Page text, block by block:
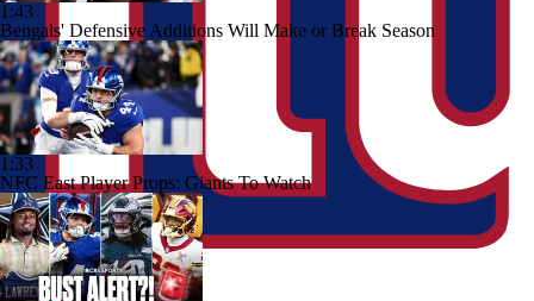
1:43
Bengals' Defensive Additions Will Make or Break Season
1:33
NFC East Player Props: Giants To Watch